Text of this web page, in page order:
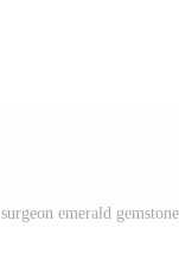
surgeon emerald